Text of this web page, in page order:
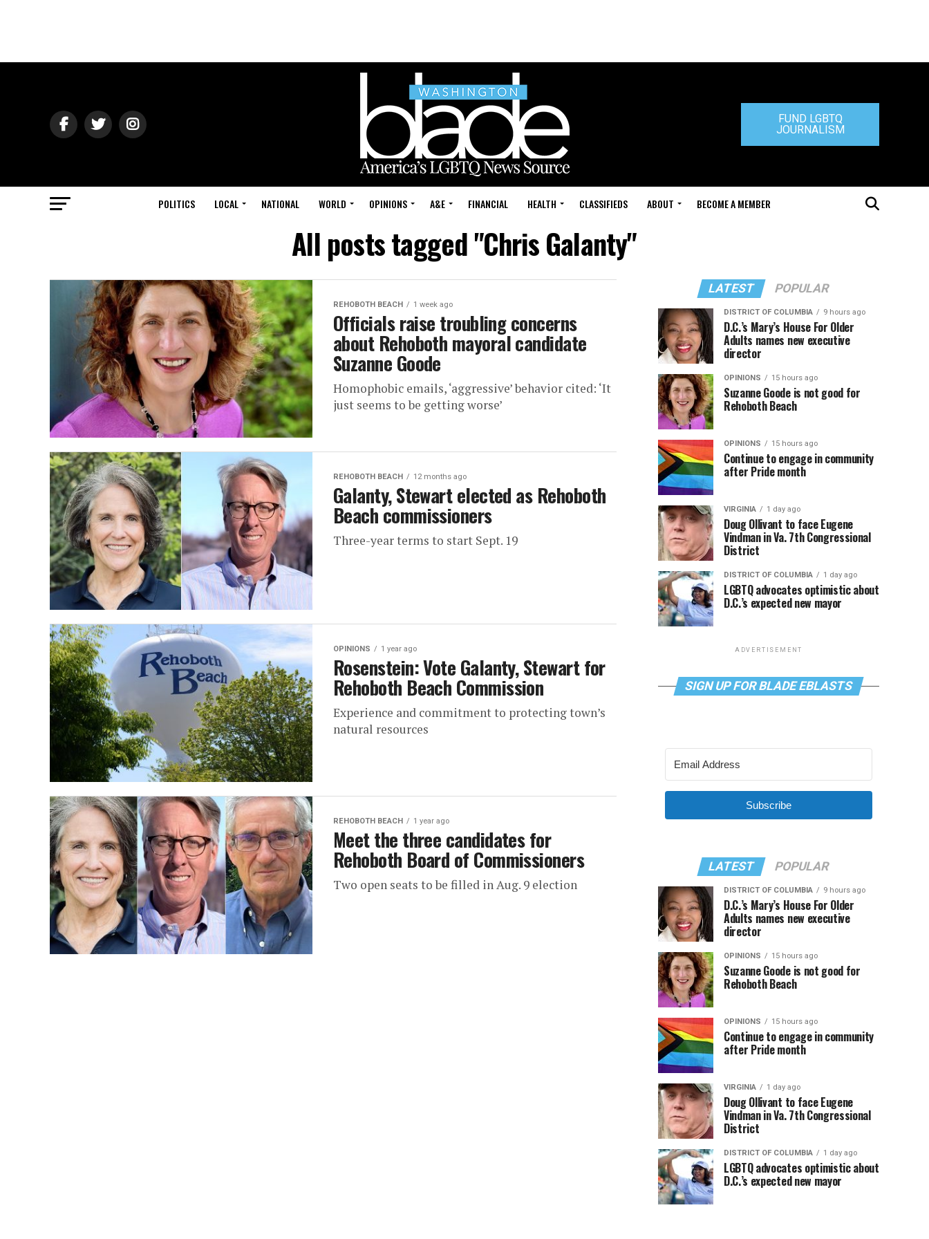
FUND LGBTQ
JOURNALISM
POLITICS LOCAL NATIONAL WORLD OPINIONS A&E FINANCIAL HEALTH CLASSIFIEDS ABOUT BECOME A MEMBER
All posts tagged "Chris Galanty"
REHOBOTH BEACH 1 week ago
Officials raise troubling concerns
about Rehoboth mayoral candidate
Suzanne Goode
Homophobic emails, ‘aggressive’ behavior cited: ‘It
just seems to be getting worse’
REHOBOTH BEACH 12 months ago
Galanty, Stewart elected as Rehoboth
Beach commissioners
Three-year terms to start Sept. 19
OPINIONS 1 year ago
Rosenstein: Vote Galanty, Stewart for
Rehoboth Beach Commission
Experience and commitment to protecting town’s
natural resources
REHOBOTH BEACH 1 year ago
Meet the three candidates for
Rehoboth Board of Commissioners
Two open seats to be filled in Aug. 9 election
LATEST POPULAR
DISTRICT OF COLUMBIA 9 hours ago
D.C.’s Mary’s House For Older
Adults names new executive
director
OPINIONS 15 hours ago
Suzanne Goode is not good for
Rehoboth Beach
OPINIONS 15 hours ago
Continue to engage in community
after Pride month
VIRGINIA 1 day ago
Doug Ollivant to face Eugene
Vindman in Va. 7th Congressional
District
DISTRICT OF COLUMBIA 1 day ago
LGBTQ advocates optimistic about
D.C.’s expected new mayor
ADVERTISEMENT
SIGN UP FOR BLADE EBLASTS
Subscribe
LATEST POPULAR
DISTRICT OF COLUMBIA 9 hours ago
D.C.’s Mary’s House For Older
Adults names new executive
director
OPINIONS 15 hours ago
Suzanne Goode is not good for
Rehoboth Beach
OPINIONS 15 hours ago
Continue to engage in community
after Pride month
VIRGINIA 1 day ago
Doug Ollivant to face Eugene
Vindman in Va. 7th Congressional
District
DISTRICT OF COLUMBIA 1 day ago
LGBTQ advocates optimistic about
D.C.’s expected new mayor